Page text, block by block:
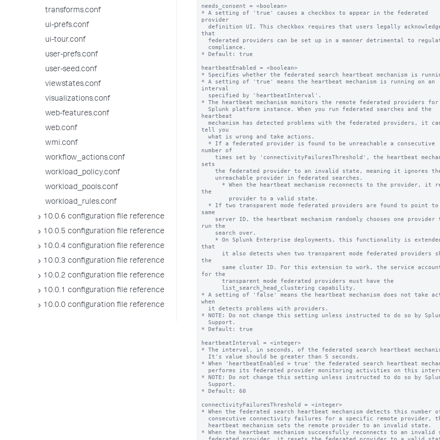
transforms.conf
ui-prefs.conf
ui-tour.conf
user-prefs.conf
user-seed.conf
viewstates.conf
visualizations.conf
web-features.conf
web.conf
wmi.conf
workflow_actions.conf
workload_policy.conf
workload_pools.conf
workload_rules.conf
10.0.6 configuration file reference
10.0.5 configuration file reference
10.0.4 configuration file reference
10.0.3 configuration file reference
10.0.2 configuration file reference
10.0.1 configuration file reference
10.0.0 configuration file reference